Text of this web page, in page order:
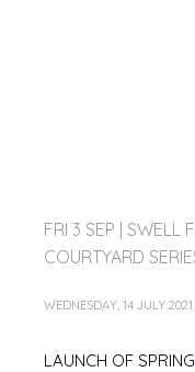
FRI 3 SEP | SWELL
COURTYARD
WEDNESDAY, 14 JULY 2021
LAUNCH OF